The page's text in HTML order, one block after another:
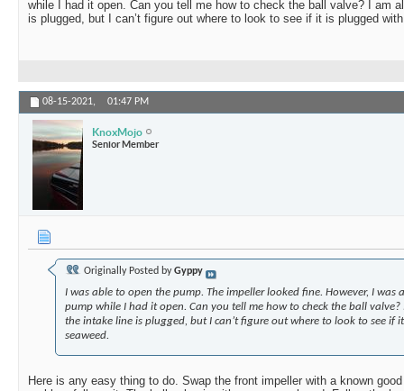
while I had it open. Can you tell me how to check the ball valve? I am
is plugged, but I can’t figure out where to look to see if it is plugged
08-15-2021, 01:47 PM
KnoxMojo
Senior Member
Originally Posted byGyppy
I was able to open the pump. The impeller looked fine. However, I was
pump while I had it open. Can you tell me how to check the ball
the intake line is plugged, but I can’t figure out where to look to see if
seaweed.
Here is any easy thing to do. Swap the front impeller with a known